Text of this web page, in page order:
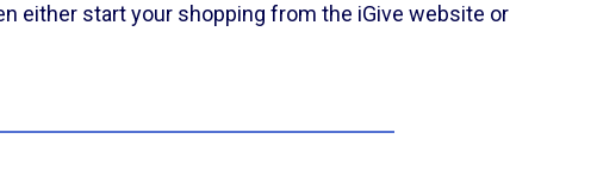
either start your shopping from the iGive website or